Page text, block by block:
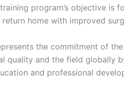
program’s objective is
return home with improved
the commitment of
quality and the field globally
and professional